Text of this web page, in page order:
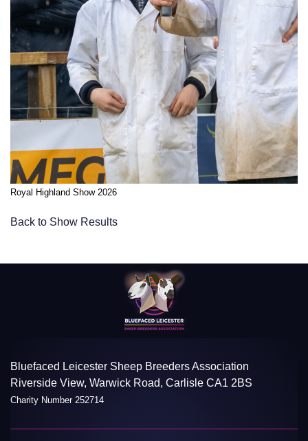
Royal Highland Show 2026
Back to Show Results
Bluefaced Leicester Sheep Breeders Association
Riverside View, Warwick Road, Carlisle CA1 2BS
Charity Number 252714